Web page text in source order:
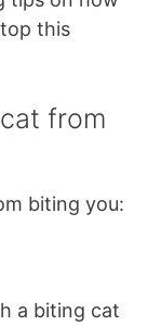
this
from
biting you:
a biting cat